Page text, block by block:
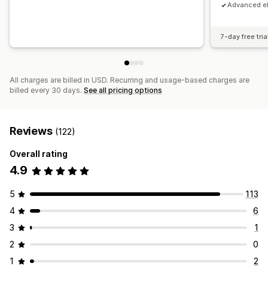
Advanced
7-day free
All charges are billed in USD. Recurring and usage-based charges are
billed every 30 days. See all pricing options
Reviews (122)
Overall rating
4.9
5
113
4
6
3
1
2
0
1
2